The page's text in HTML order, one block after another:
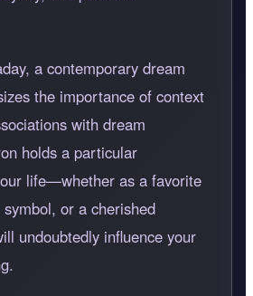
a contemporary dream
the importance of context
with dream
holds a particular
life—whether as a favorite
or a cherished
undoubtedly influence your